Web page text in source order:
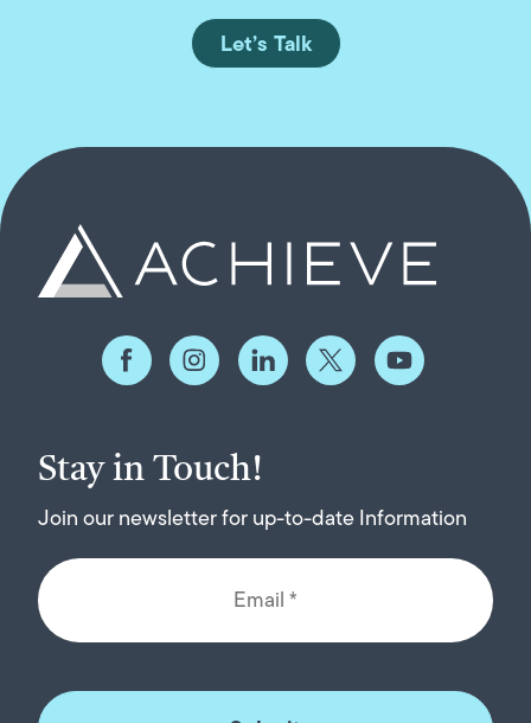
Let’s Talk
Stay in Touch!
Join our newsletter for up-to-date Information